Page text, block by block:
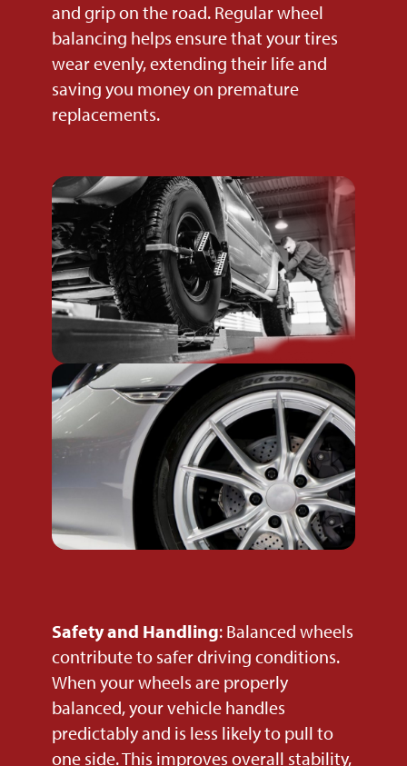
and grip on the road. Regular wheel
balancing helps ensure that your tires
wear evenly, extending their life and
saving you money on premature
replacements.
Safety and Handling: Balanced wheels
contribute to safer driving conditions.
When your wheels are properly
balanced, your vehicle handles
predictably and is less likely to pull to
one side. This improves overall stability,